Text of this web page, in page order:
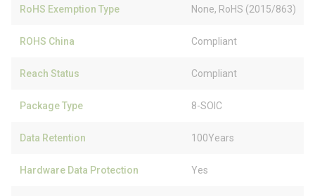
RoHS Exemption Type None, RoHS (2015/863)
ROHS China Compliant
Reach Status Compliant
Package Type 8-SOIC
Data Retention 100Years
Hardware Data Protection Yes